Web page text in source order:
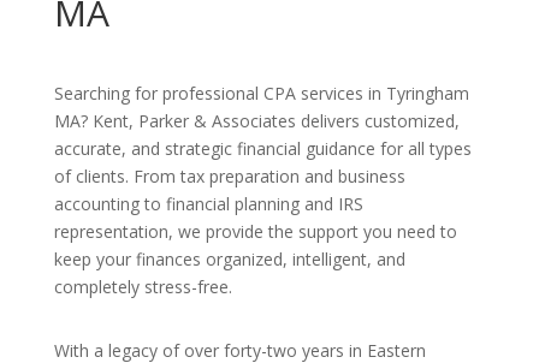
MA
Searching for professional CPA services in Tyringham
MA? Kent, Parker & Associates delivers customized,
accurate, and strategic financial guidance for all types
of clients. From tax preparation and business
accounting to financial planning and IRS
representation, we provide the support you need to
keep your finances organized, intelligent, and
completely stress-free.
With a legacy of over forty-two years in Eastern